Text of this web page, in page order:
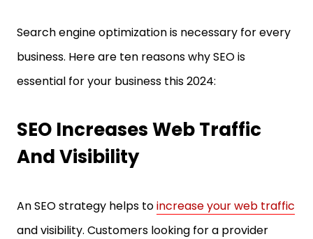
Search engine optimization is necessary for every
business. Here are ten reasons why SEO is
essential for your business this 2024:
SEO Increases Web Traffic
And Visibility
An SEO strategy helps toincrease your web traffic
and visibility. Customers looking for a provider